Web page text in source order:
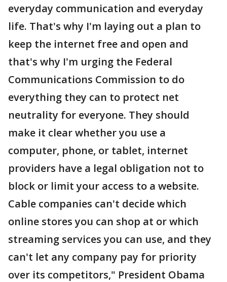
everyday communication and everyday
life. That's why I'm laying out a plan to
keep the internet free and open and
that's why I'm urging the Federal
Communications Commission to do
everything they can to protect net
neutrality for everyone. They should
make it clear whether you use a
computer, phone, or tablet, internet
providers have a legal obligation not to
block or limit your access to a website.
Cable companies can't decide which
online stores you can shop at or which
streaming services you can use, and they
can't let any company pay for priority
over its competitors," President Obama